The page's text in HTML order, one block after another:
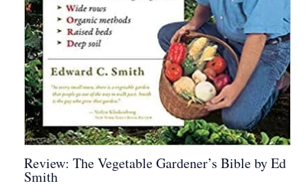
Review: The Vegetable Gardener’s Bible by Ed
Smith